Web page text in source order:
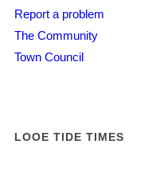
Report a problem
The Community
Town Council
LOOE TIDE TIMES